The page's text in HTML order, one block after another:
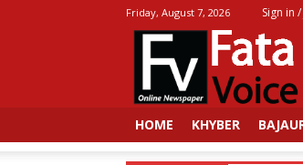
Friday, August 7, 2026 Sign in
Fata
Voice
HOME KHYBER